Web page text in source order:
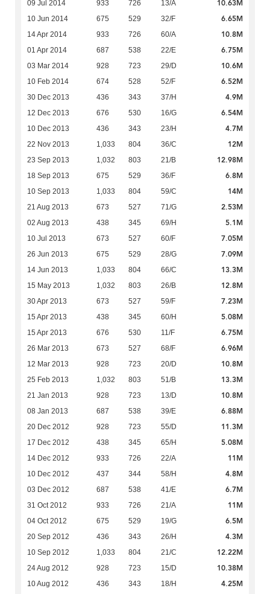
09 Jul 2014 933 726 13/A 10.63M
10 Jun 2014 675 529 32/F 6.65M
14 Apr 2014 933 726 60/A 10.8M
01 Apr 2014 687 538 22/E 6.75M
03 Mar 2014 928 723 29/D 10.6M
10 Feb 2014 674 528 52/F 6.52M
30 Dec 2013 436 343 37/H 4.9M
12 Dec 2013 676 530 16/G 6.54M
10 Dec 2013 436 343 23/H 4.7M
22 Nov 2013 1,033 804 36/C 12M
23 Sep 2013 1,032 803 21/B 12.98M
18 Sep 2013 675 529 36/F 6.8M
10 Sep 2013 1,033 804 59/C 14M
21 Aug 2013 673 527 71/G 2.53M
02 Aug 2013 438 345 69/H 5.1M
10 Jul 2013 673 527 60/F 7.05M
26 Jun 2013 675 529 28/G 7.09M
14 Jun 2013 1,033 804 66/C 13.3M
15 May 2013 1,032 803 26/B 12.8M
30 Apr 2013 673 527 59/F 7.23M
15 Apr 2013 438 345 60/H 5.08M
15 Apr 2013 676 530 11/F 6.75M
26 Mar 2013 673 527 68/F 6.96M
12 Mar 2013 928 723 20/D 10.8M
25 Feb 2013 1,032 803 51/B 13.3M
21 Jan 2013 928 723 13/D 10.8M
08 Jan 2013 687 538 39/E 6.88M
20 Dec 2012 928 723 55/D 11.3M
17 Dec 2012 438 345 65/H 5.08M
14 Dec 2012 933 726 22/A 11M
10 Dec 2012 437 344 58/H 4.8M
03 Dec 2012 687 538 41/E 6.7M
31 Oct 2012 933 726 21/A 11M
04 Oct 2012 675 529 19/G 6.5M
20 Sep 2012 436 343 26/H 4.3M
10 Sep 2012 1,033 804 21/C 12.22M
24 Aug 2012 928 723 15/D 10.38M
10 Aug 2012 436 343 18/H 4.25M